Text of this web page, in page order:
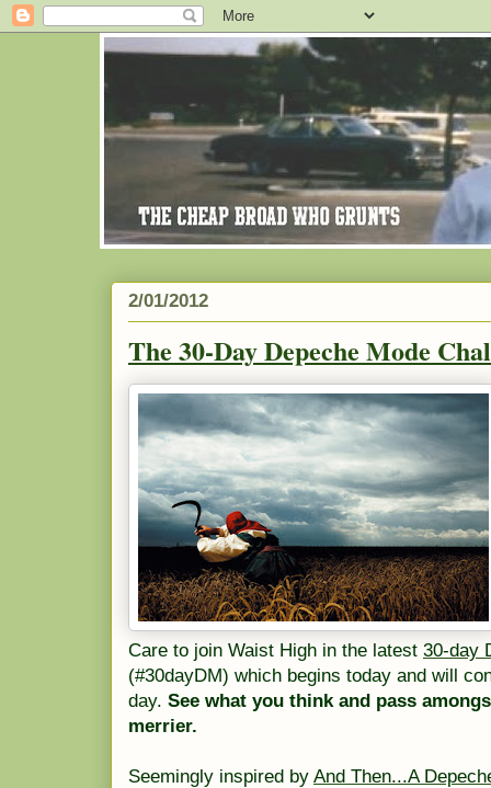
2/01/2012
The 30-Day Depeche Mode
Care to join Waist High in the latest 30-day
(#30dayDM) which begins today and will
day. See what you think and pass
merrier.
Seemingly inspired by And Then...A